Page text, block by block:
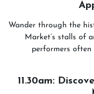
Wander through the
Market’s stalls of
performers often
11.30am: